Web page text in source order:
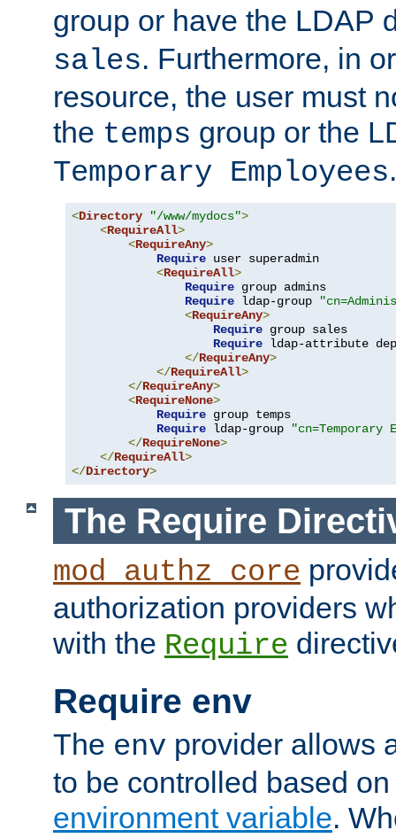
group or have the LDAP
sales. Furthermore, in
resource, the user must
the temps group or the
Temporary Employees.
<Directory "/www/mydocs">
<RequireAll>
<RequireAny>
Require user superadmin
<RequireAll>
Require group admins
Require ldap-group
<RequireAny>
Require group sales
Require ldap-attribute
</RequireAny>
</RequireAll>
</RequireAny>
<RequireNone>
Require group temps
Require ldap-group
"cn=Temporary
</RequireNone>
</RequireAll>
</Directory>
The Require
mod_authz_core
authorization providers
with the Require
Require env
The env provider allows
to be controlled based
environment variable.